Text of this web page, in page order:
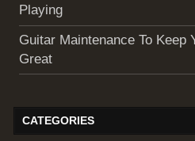
Playing
Guitar Maintenance To Keep
Great
CATEGORIES